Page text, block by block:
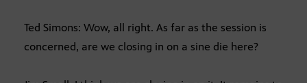
Ted Simons: Wow, all right. As far as the session is
concerned, are we closing in on a sine die here?